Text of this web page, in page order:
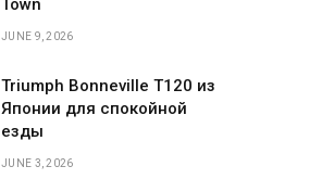
Town
JUNE 9, 2026
Triumph Bonneville T120 из
Японии для спокойной
езды
JUNE 3, 2026